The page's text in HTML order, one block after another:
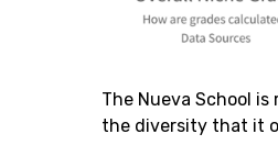
The Nueva School
the diversity that it